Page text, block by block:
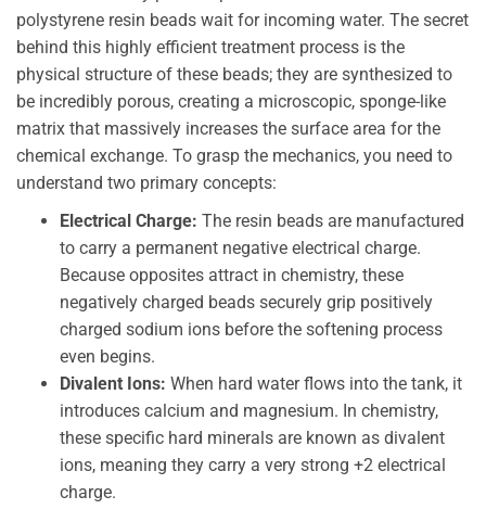
polystyrene resin beads wait for incoming water. The secret
behind this highly efficient treatment process is the
physical structure of these beads; they are synthesized to
be incredibly porous, creating a microscopic, sponge-like
matrix that massively increases the surface area for the
chemical exchange. To grasp the mechanics, you need to
understand two primary concepts:
Electrical Charge: The resin beads are manufactured
to carry a permanent negative electrical charge.
Because opposites attract in chemistry, these
negatively charged beads securely grip positively
charged sodium ions before the softening process
even begins.
Divalent Ions: When hard water flows into the tank, it
introduces calcium and magnesium. In chemistry,
these specific hard minerals are known as divalent
ions, meaning they carry a very strong +2 electrical
charge.